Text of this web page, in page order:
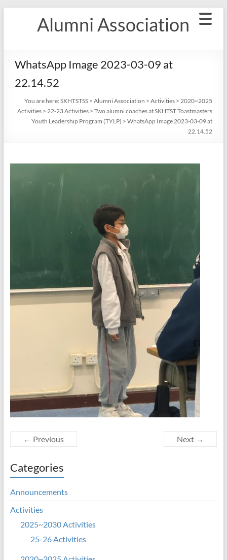
Alumni Association
WhatsApp Image 2023-03-09 at
22.14.52
You are here: SKHTSTSS> Alumni Association > Activities> 2020~2025
Activities> 22-23 Activities> Two alumni coaches at SKHTST Toastmasters
Youth Leadership Program (TYLP) > WhatsApp Image 2023-03-09 at
22.14.52
← Previous Next →
Categories
Announcements
Activities
2025~2030 Activities
25-26 Activities